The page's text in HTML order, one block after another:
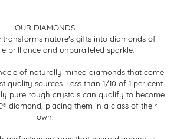
OUR DIAMONDS
transforms nature's gifts into diamonds of
brilliance and unparalleled sparkle.
of naturally mined diamonds that come
quality sources. Less than 1/10 of 1 per cent
pure rough crystals can qualify to become
diamond, placing them in a class of their
own.